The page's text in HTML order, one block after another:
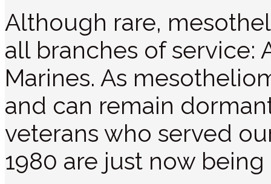
Although rare,
all branches of service:
Marines. As
and can remain
veterans who served
1980 are just now